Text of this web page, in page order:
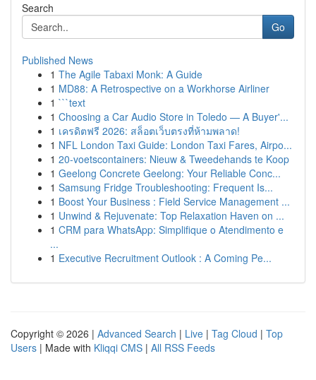
Search
Go
Published News
1 The Agile Tabaxi Monk: A Guide
1 MD88: A Retrospective on a Workhorse Airliner
1 ```text
1 Choosing a Car Audio Store in Toledo — A Buyer'...
1 เครดิตฟรี 2026: สล็อตเว็บตรงที่ห้ามพลาด!
1 NFL London Taxi Guide: London Taxi Fares, Airpo...
1 20-voetscontainers: Nieuw & Tweedehands te Koop
1 Geelong Concrete Geelong: Your Reliable Conc...
1 Samsung Fridge Troubleshooting: Frequent Is...
1 Boost Your Business : Field Service Management ...
1 Unwind & Rejuvenate: Top Relaxation Haven on ...
1 CRM para WhatsApp: Simplifique o Atendimento e
...
1 Executive Recruitment Outlook : A Coming Pe...
Copyright © 2026 | Advanced Search | Live | Tag Cloud | Top
Users | Made with Kliqqi CMS | All RSS Feeds